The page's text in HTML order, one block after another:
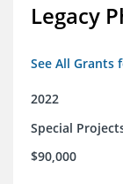
Legacy
See All Grants
2022
Special
$90,000